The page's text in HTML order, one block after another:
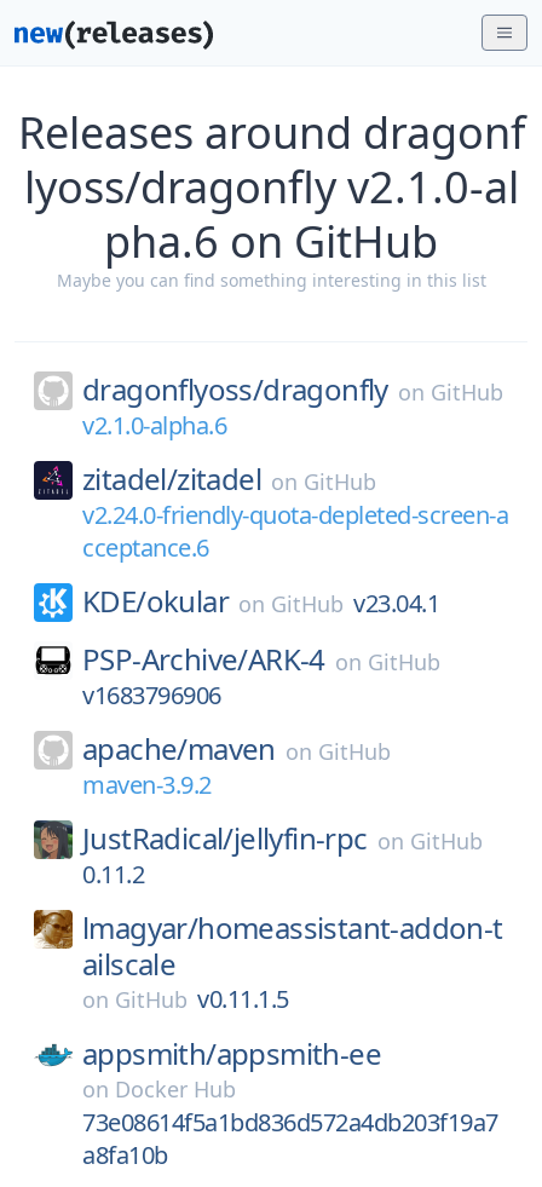
Releases around dragonf
lyoss/dragonfly v2.1.0-al
pha.6 on GitHub
Maybe you can find something interesting in this list
dragonflyoss/dragonfly on GitHub
v2.1.0-alpha.6
zitadel/zitadel on GitHub
v2.24.0-friendly-quota-depleted-screen-a
cceptance.6
KDE/okular on GitHub v23.04.1
PSP-Archive/ARK-4 on GitHub
v1683796906
apache/maven on GitHub
maven-3.9.2
JustRadical/jellyfin-rpc on GitHub
0.11.2
lmagyar/homeassistant-addon-t
ailscale
on GitHub v0.11.1.5
appsmith/appsmith-ee
on Docker Hub
73e08614f5a1bd836d572a4db203f19a7
a8fa10b